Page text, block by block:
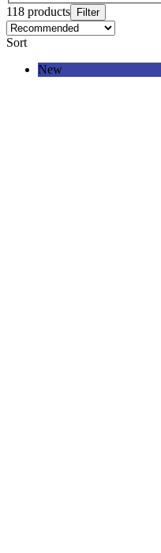
118 products Filter
Sort
New